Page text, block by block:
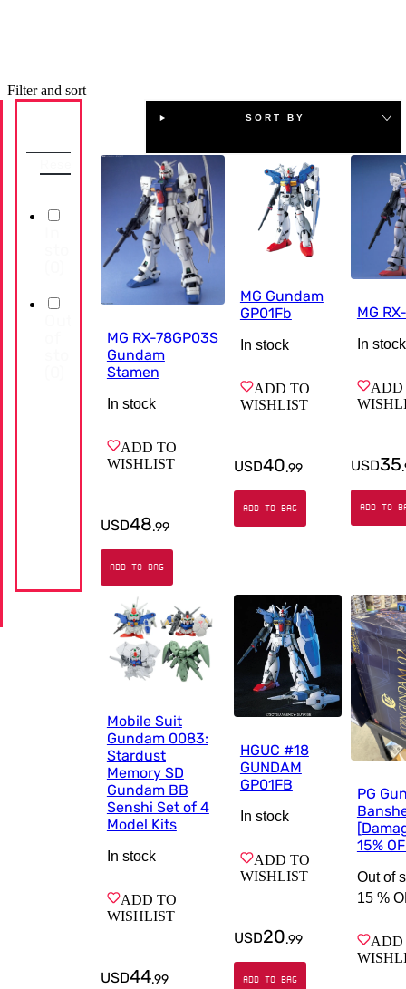
Filter and sort
SORT BY
MG RX-78GP03S
Gundam
Stamen
In stock
ADD TO
WISHLIST
USD48.99
ADD TO BAG
MG Gundam
GP01Fb
In stock
ADD TO
WISHLIST
USD40.99
ADD TO BAG
MG
In stock
ADD
USD35.
ADD TO
Mobile Suit
Gundam 0083:
Stardust
Memory SD
Gundam BB
Senshi Set of 4
Model Kits
In stock
ADD TO
WISHLIST
USD44.99
HGUC #18
GUNDAM
GP01FB
In stock
ADD TO
WISHLIST
USD20.99
ADD TO BAG
PG
15%
Out of
15 %
ADD